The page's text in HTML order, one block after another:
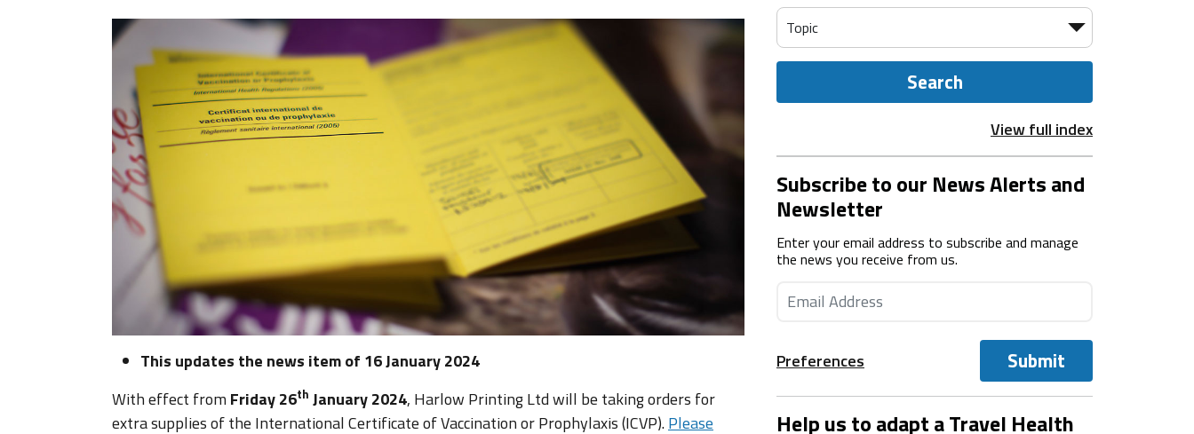
This updates the news item of 16 January 2024
With effect from Friday 26th January 2024, Harlow Printing Ltd will be taking orders for
extra supplies of the International Certificate of Vaccination or Prophylaxis (ICVP).Please
Search
View full index
Subscribe to our News Alerts and
Newsletter
Enter your email address to subscribe and manage
the news you receive from us.
Preferences Submit
Help us to adapt a Travel Health